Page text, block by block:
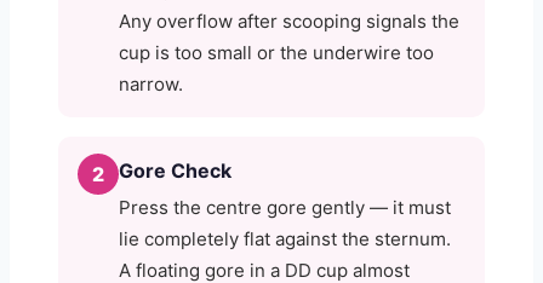
Any overflow after scooping signals the
cup is too small or the underwire too
narrow.
2 Gore Check
Press the centre gore gently — it must
lie completely flat against the sternum.
A floating gore in a DD cup almost